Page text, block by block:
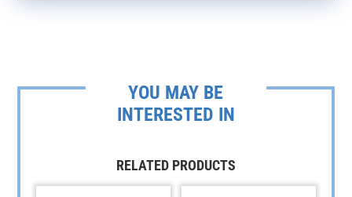
YOU MAY BE
INTERESTED IN
RELATED PRODUCTS